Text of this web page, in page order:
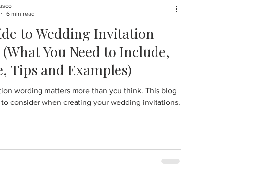
to Wedding Invitation
You Need to Include,
Tips and Examples)
wording matters more than you think. This blog
consider when creating your wedding invitations.
6 min read